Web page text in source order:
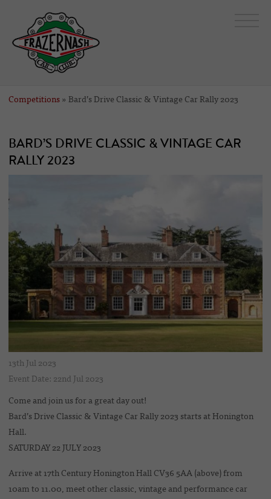
Competitions » Bard’s Drive Classic & Vintage Car Rally 2023
BARD’S DRIVE CLASSIC & VINTAGE CAR
RALLY 2023
13th Jul 2023
Event Date: 22nd Jul 2023
Come and join us for a great day out!
Bard’s Drive Classic & Vintage Car Rally 2023 starts at Honington
Hall.
SATURDAY 22 JULY 2023
Arrive at 17th Century Honington Hall CV36 5AA (above) from
10am to 11.00, meet other classic, vintage and performance car